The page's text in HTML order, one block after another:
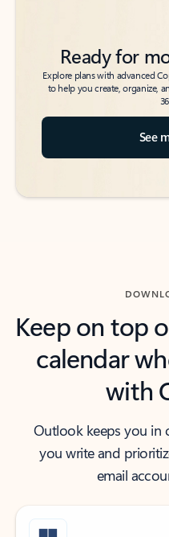
Ready for
Explore plans with advanced
to help you create, organize,
See
Keep on top
calendar
with
Outlook keeps you in
you write and
email